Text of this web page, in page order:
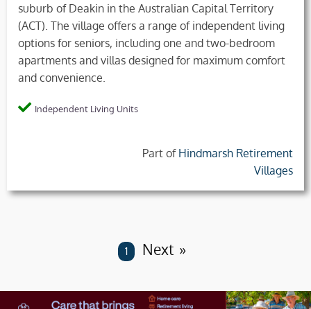
suburb of Deakin in the Australian Capital Territory
(ACT). The village offers a range of independent living
options for seniors, including one and two-bedroom
apartments and villas designed for maximum comfort
and convenience.
Independent Living Units
Part of Hindmarsh Retirement
Villages
You are on page
1 Next